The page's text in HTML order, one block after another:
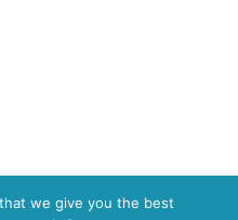
we give you the best